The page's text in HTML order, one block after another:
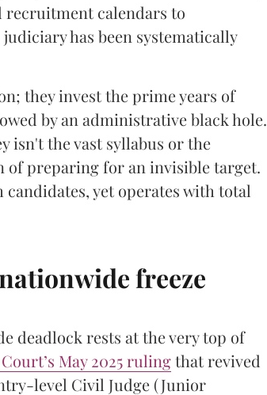
calendars to
has been systematically
they invest the prime years of
by an administrative black hole.
isn't the vast syllabus or the
of preparing for an invisible target.
yet operates with total
freeze
deadlock rests at the very top of
May 2025 rulingthat revived
level Civil Judge (Junior